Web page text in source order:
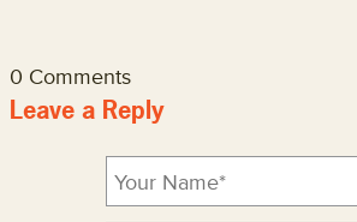
0 Comments
Leave a Reply